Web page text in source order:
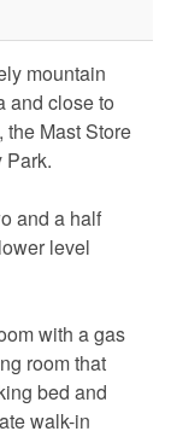
mountain
and close to
Mast Store
Park.
and a half
level
with a gas
room that
bed and
walk-in